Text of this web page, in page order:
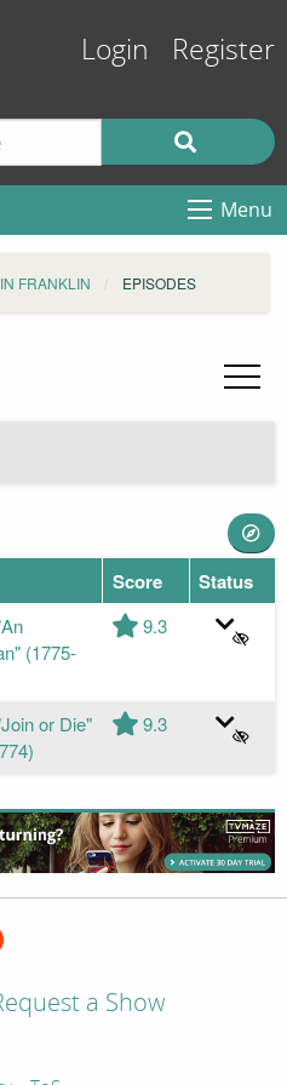
Login Register
Menu
FRANKLIN EPISODES
Score Status
(1775-
9.3
or Die"
9.3
a Show